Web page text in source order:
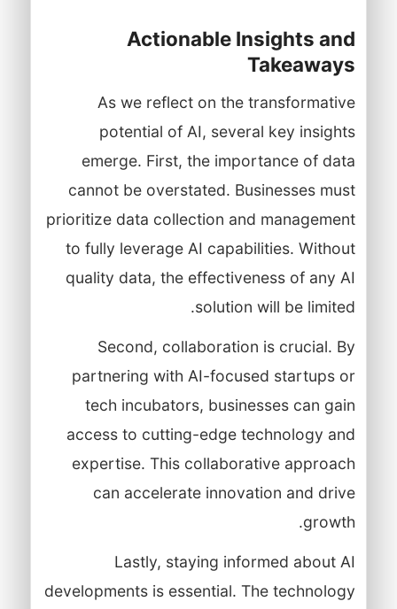
Actionable Insights and
Takeaways
As we reflect on the transformative
potential of AI, several key insights
emerge. First, the importance of data
cannot be overstated. Businesses must
prioritize data collection and management
to fully leverage AI capabilities. Without
quality data, the effectiveness of any AI
solution will be limited.
Second, collaboration is crucial. By
partnering with AI-focused startups or
tech incubators, businesses can gain
access to cutting-edge technology and
expertise. This collaborative approach
can accelerate innovation and drive
growth.
Lastly, staying informed about AI
developments is essential. The technology